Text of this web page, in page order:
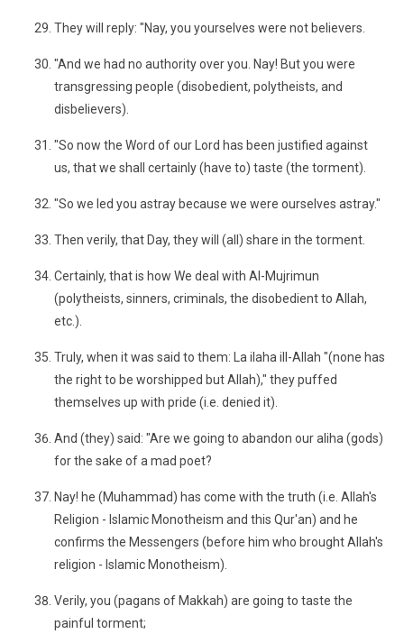
They will reply: "Nay, you yourselves were not believers.
"And we had no authority over you. Nay! But you were
transgressing people (disobedient, polytheists, and
disbelievers).
"So now the Word of our Lord has been justified against
us, that we shall certainly (have to) taste (the torment).
"So we led you astray because we were ourselves astray."
Then verily, that Day, they will (all) share in the torment.
Certainly, that is how We deal with Al-Mujrimun
(polytheists, sinners, criminals, the disobedient to Allah,
etc.).
Truly, when it was said to them: La ilaha ill-Allah "(none has
the right to be worshipped but Allah)," they puffed
themselves up with pride (i.e. denied it).
And (they) said: "Are we going to abandon our aliha (gods)
for the sake of a mad poet?
Nay! he (Muhammad) has come with the truth (i.e. Allah's
Religion - Islamic Monotheism and this Qur'an) and he
confirms the Messengers (before him who brought Allah's
religion - Islamic Monotheism).
Verily, you (pagans of Makkah) are going to taste the
painful torment;